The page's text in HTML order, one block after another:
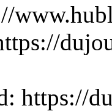
https://